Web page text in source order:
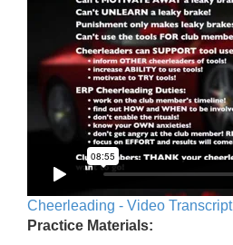
Cheerleading - Video Transcript
Practice Materials: